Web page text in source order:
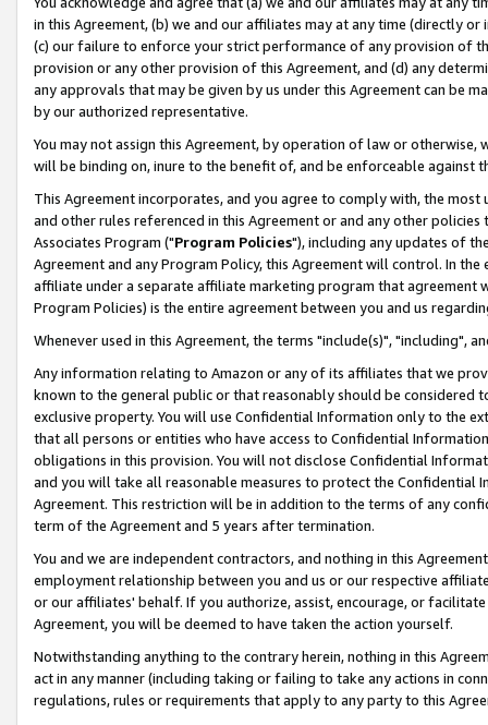
in this Agreement, (b) we and our affiliates may at any time (directly
(c) our failure to enforce your strict performance of any provision of
provision or any other provision of this Agreement, and (d) any
any approvals that may be given by us under this Agreement can be
by our authorized representative.
You may not assign this Agreement, by operation of law or
will be binding on, inure to the benefit of, and be enforceable against
This Agreement incorporates, and you agree to comply with, the
and other rules referenced in this Agreement or and any other
Associates Program ("Program Policies"), including any updates of
Agreement and any Program Policy, this Agreement will control. In
affiliate under a separate affiliate marketing program that agreement
Program Policies) is the entire agreement between you and us
Whenever used in this Agreement, the terms "include(s)", "including",
Any information relating to Amazon or any of its affiliates that we
known to the general public or that reasonably should be considered
exclusive property. You will use Confidential Information only to the
that all persons or entities who have access to Confidential
obligations in this provision. You will not disclose Confidential
and you will take all reasonable measures to protect the Confidential
Agreement. This restriction will be in addition to the terms of any
term of the Agreement and 5 years after termination.
You and we are independent contractors, and nothing in this
employment relationship between you and us or our respective
or our affiliates' behalf. If you authorize, assist, encourage, or
Agreement, you will be deemed to have taken the action yourself.
Notwithstanding anything to the contrary herein, nothing in this
act in any manner (including taking or failing to take any actions in
regulations, rules or requirements that apply to any party to this